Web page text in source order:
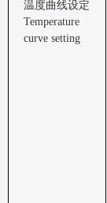
温度曲线设定
Temperature
curve setting